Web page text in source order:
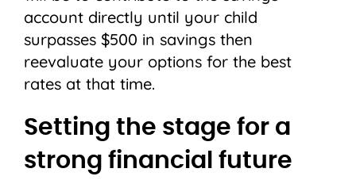
account directly until your child
surpasses $500 in savings then
reevaluate your options for the best
rates at that time.
Setting the stage for a
strong financial future